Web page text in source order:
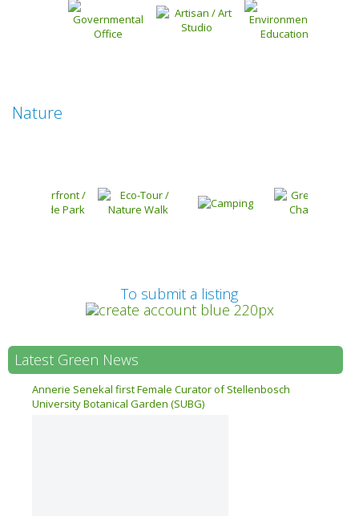
Nature
To submit a listing
Latest Green News
Annerie Senekal first Female Curator of Stellenbosch
University Botanical Garden (SUBG)